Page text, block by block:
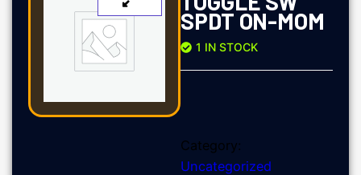
SPDT ON-MOM
1 IN STOCK
Category:
Uncategorized